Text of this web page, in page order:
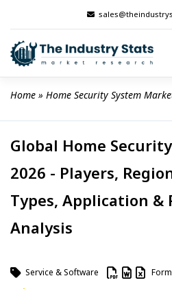
content
Home » Home Security System
Global Home
2026 - Players,
Types, Application &
Analysis
Service & Software